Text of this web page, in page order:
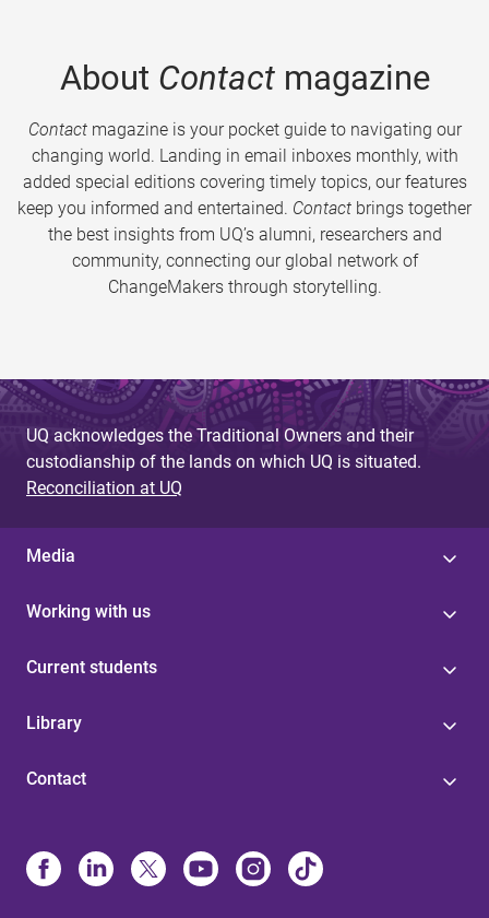
About Contactmagazine
Contactmagazine is your pocket guide to navigating our
changing world. Landing in email inboxes monthly, with
added special editions covering timely topics, our features
keep you informed and entertained. Contact brings together
the best insights from UQ’s alumni, researchers and
community, connecting our global network of
ChangeMakers through storytelling.
UQ acknowledges the Traditional Owners and their
custodianship of the lands on which UQ is situated.
Reconciliation at UQ
Media
Working with us
Current students
Library
Contact